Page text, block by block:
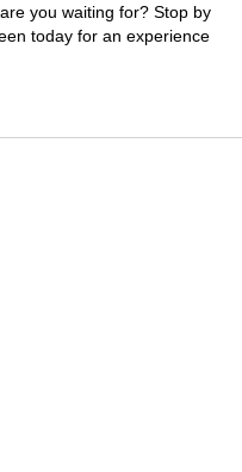
you waiting for? Stop by
today for an experience